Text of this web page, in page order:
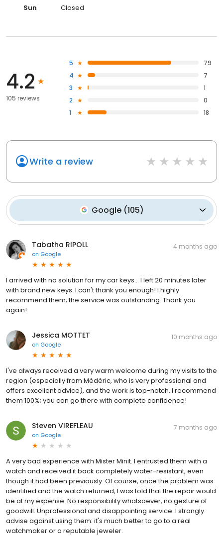
Sun Closed
4.2
105 reviews
5
79
4
7
3
1
2
0
1
18
Write a review
Google(105)
Tabatha RIPOLL
on Google
4 months ago
I arrived with no solution for my car keys... I left 20 minutes later
with brand new keys. I can't thank you enough! I highly
recommend them; the service was outstanding. Thank you
again!
Jessica MOTTET
on Google
10 months ago
I've always received a very warm welcome during my visits to the
region (especially from Médéric, who is very professional and
offers excellent advice), and the work is top-notch. I recommend
them 100%; you can go there with complete confidence!
Steven VIREFLEAU
on Google
7 months ago
A very bad experience with Mister Minit. I entrusted them with a
watch and received it back completely water-resistant, even
though it had been previously. Of course, once the problem was
identified and the watch returned, I was told that the repair would
be at my expense. No responsibility whatsoever, no gesture of
goodwill. Unprofessional and disappointing service. I strongly
advise against using them: it's much better to go to a real
watchmaker or a reputable jeweler.